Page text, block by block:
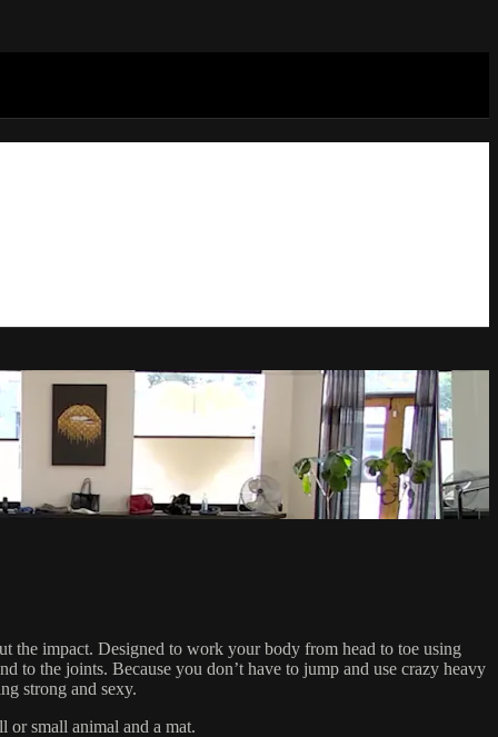
the impact. Designed to work your body from head to toe using
to the joints. Because you don’t have to jump and use crazy heavy
strong and sexy.
or small animal and a mat.